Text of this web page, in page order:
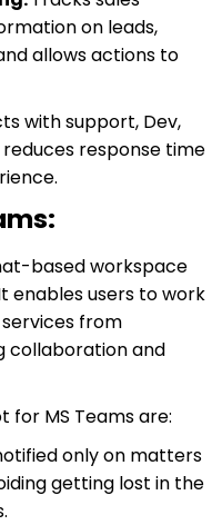
on leads,
allows actions to
with support, Dev,
response time
based workspace
enables users to work
from
collaboration and
for MS Teams are:
only on matters
getting lost in the